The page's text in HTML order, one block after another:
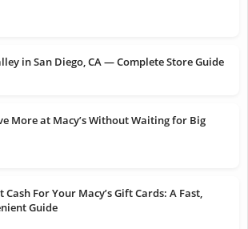
in San Diego, CA — Complete Store Guide
More at Macy’s Without Waiting for Big
For Your Macy’s Gift Cards: A Fast,
Guide